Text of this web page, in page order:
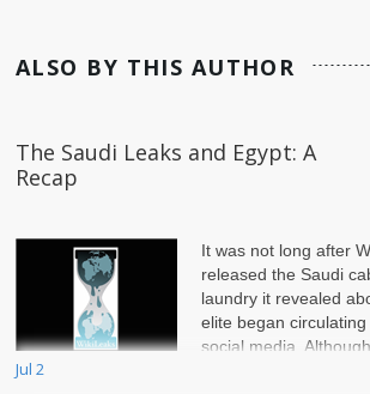
ALSO BY THIS AUTHOR
The Saudi Leaks and Egypt: A
Recap
It was not long after
released the Saudi
laundry it revealed
elite began
social media.
Jul 2